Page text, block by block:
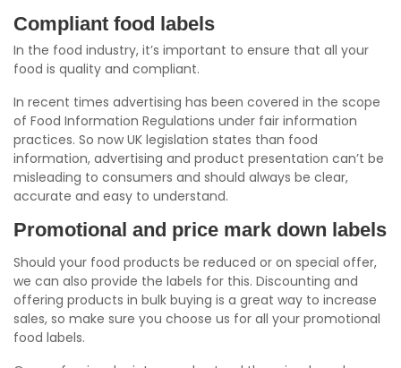
Compliant food labels
In the food industry, it’s important to ensure that all your
food is quality and compliant.
In recent times advertising has been covered in the scope
of Food Information Regulations under fair information
practices. So now UK legislation states than food
information, advertising and product presentation can’t be
misleading to consumers and should always be clear,
accurate and easy to understand.
Promotional and price mark down labels
Should your food products be reduced or on special offer,
we can also provide the labels for this. Discounting and
offering products in bulk buying is a great way to increase
sales, so make sure you choose us for all your promotional
food labels.